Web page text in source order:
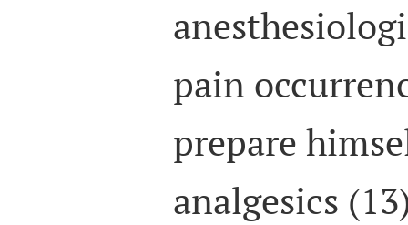
pain
prepare
analgesics